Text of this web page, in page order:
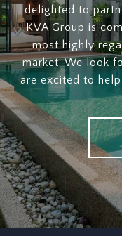
delighted to
KVA Group is
most highly
market. We look
are excited to